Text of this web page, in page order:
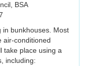
BSA
in bunkhouses. Most
air-conditioned
take place using a
including: